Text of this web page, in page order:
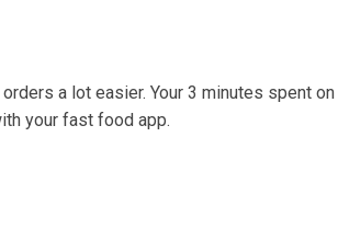
a lot easier. Your 3 minutes spent on
your fast food app.